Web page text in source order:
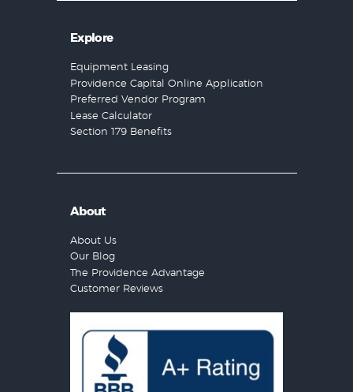
Explore
Equipment Leasing
Providence Capital Online Application
Preferred Vendor Program
Lease Calculator
Section 179 Benefits
About
About Us
Our Blog
The Providence Advantage
Customer Reviews